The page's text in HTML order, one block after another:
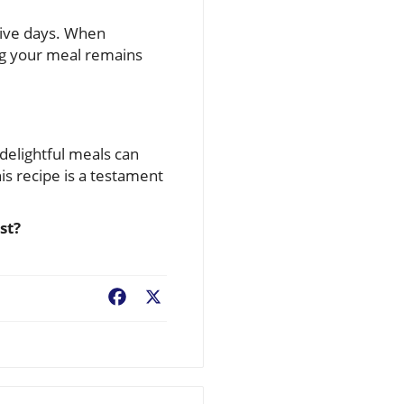
days. When
your meal remains
meals can
recipe is a testament
Facebook